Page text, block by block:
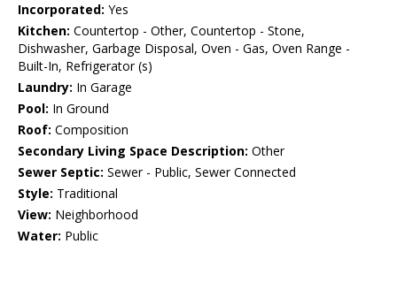
Incorporated: Yes
Kitchen: Countertop - Other, Countertop - Stone,
Dishwasher, Garbage Disposal, Oven - Gas, Oven Range -
Built-In, Refrigerator (s)
Laundry: In Garage
Pool: In Ground
Roof: Composition
Secondary Living Space Description: Other
Sewer Septic: Sewer - Public, Sewer Connected
Style: Traditional
View: Neighborhood
Water: Public